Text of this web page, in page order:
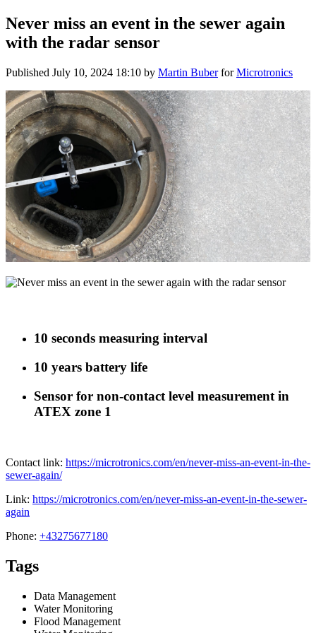
Never miss an event in the sewer again
with the radar sensor
Published July 10, 2024 18:10 by Martin BuberforMicrotronics
10 seconds measuring interval
10 years battery life
Sensor for non-contact level measurement in
ATEX zone 1
Contact link: https://microtronics.com/en/never-miss-an-event-in-the-
sewer-again/
Link: https://microtronics.com/en/never-miss-an-event-in-the-sewer-
again
Phone: +43275677180
Tags
Data Management
Water Monitoring
Flood Management